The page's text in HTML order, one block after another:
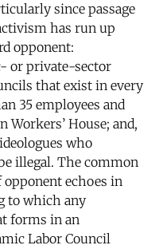
since passage
has run up
opponent:
or private-sector
that exist in every
35 employees and
Workers’ House; and,
who
illegal. The common
echoes in
to which any
forms in an
Labor Council